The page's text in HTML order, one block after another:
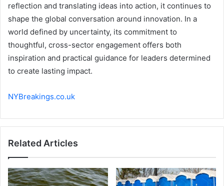
reflection and translating ideas into action, it continues to
shape the global conversation around innovation. In a
world defined by uncertainty, its commitment to
thoughtful, cross-sector engagement offers both
inspiration and practical guidance for leaders determined
to create lasting impact.
NYBreakings.co.uk
Related Articles